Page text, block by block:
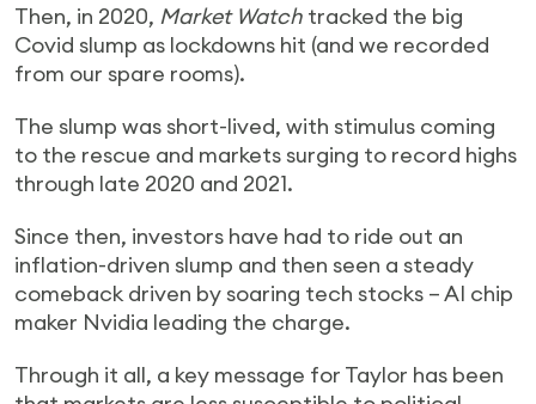
Then, in 2020, Market Watch tracked the big
Covid slump as lockdowns hit (and we recorded
from our spare rooms).
The slump was short-lived, with stimulus coming
to the rescue and markets surging to record highs
through late 2020 and 2021.
Since then, investors have had to ride out an
inflation-driven slump and then seen a steady
comeback driven by soaring tech stocks – AI chip
maker Nvidia leading the charge.
Through it all, a key message for Taylor has been